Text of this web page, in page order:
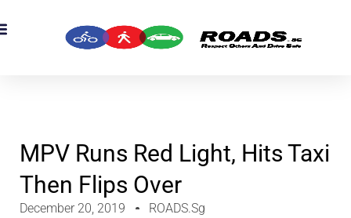
MPV Runs Red Light, Hits Taxi
Then Flips Over
December 20, 2019 ROADS.sg